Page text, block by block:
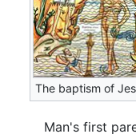
The baptism of
Man's first